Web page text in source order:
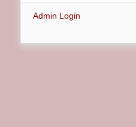
Admin Login